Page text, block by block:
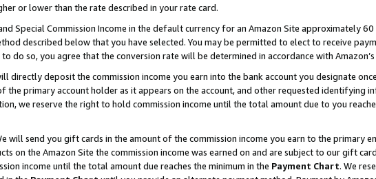
or lower than the rate described in your rate card.
Special Commission Income in the default currency for an Amazon Site approximately
described below that you have selected. You may be permitted to elect to receive
do so, you agree that the conversion rate will be determined in accordance with
directly deposit the commission income you earn into the bank account you designate
the primary account holder as it appears on the account, and other requested identifying
we reserve the right to hold commission income until the total amount due to you
will send you gift cards in the amount of the commission income you earn to the primary
on the Amazon Site the commission income was earned on and are subject to our gift
income until the total amount due reaches the minimum in the Payment Chart. We